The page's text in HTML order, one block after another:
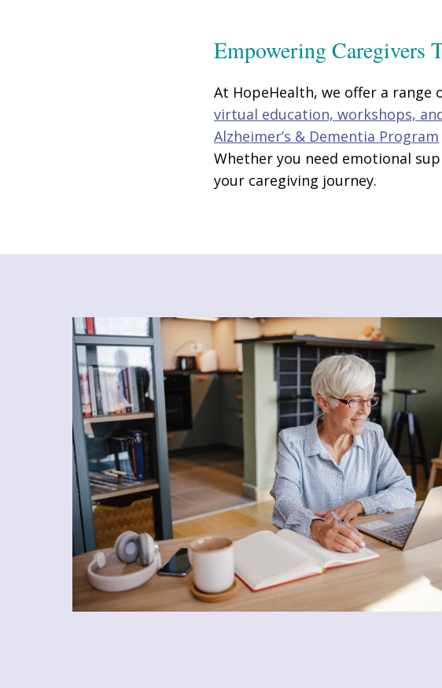
Empowering Caregivers
At HopeHealth, we offer a
virtual education, workshops,
Alzheimer’s & Dementia Program
Whether you need emotional
your caregiving journey.